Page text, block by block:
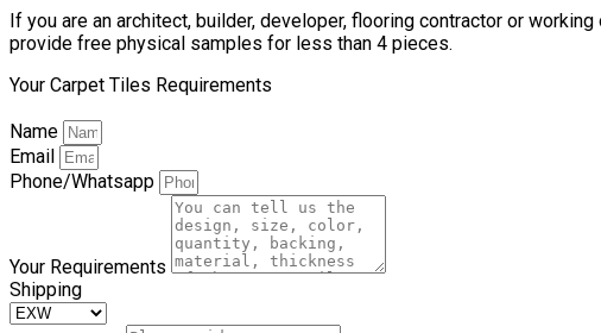
If you are an architect, builder, developer, flooring contractor or
provide free physical samples for less than 4 pieces.
Your Carpet Tiles Requirements
Name
Email
Phone/Whatsapp
Your Requirements
Shipping